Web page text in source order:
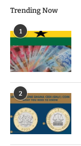
Trending Now
1
2